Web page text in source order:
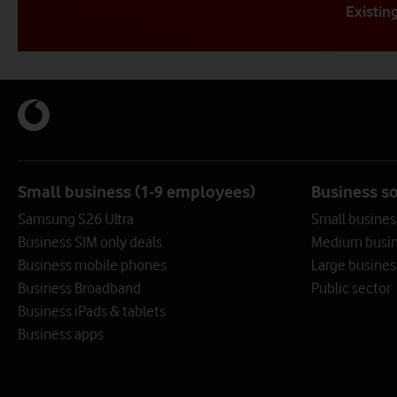
Get in touch with us (for
Call us
Call us by selecting the best number that
matches your business need
Get in touch with us (for
Call us
Existing customers call 191
0808 099 8877
Our Frameworks team can help you with purchasing.
Small business (1-9 employees)
Samsung S26 Ultra
Business SIM only deals
Business mobile phones
Business Broadband
Business iPads & tablets
Business apps
Business
Small
Medium
Large
Public sector